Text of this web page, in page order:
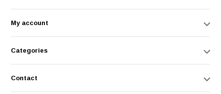
My account
Categories
Contact